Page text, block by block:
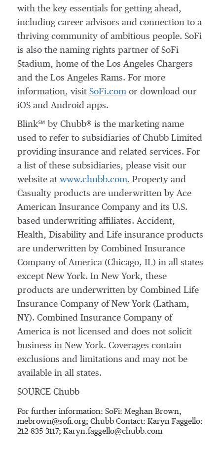
with the key essentials for getting ahead,
including career advisors and connection to a
thriving community of ambitious people. SoFi
is also the naming rights partner of SoFi
Stadium, home of the Los Angeles Chargers
and the Los Angeles Rams. For more
information, visit SoFi.com or download our
iOS and Android apps.
Blink℠ by Chubb® is the marketing name
used to refer to subsidiaries of Chubb Limited
providing insurance and related services. For
a list of these subsidiaries, please visit our
website at www.chubb.com. Property and
Casualty products are underwritten by Ace
American Insurance Company and its U.S.
based underwriting affiliates. Accident,
Health, Disability and Life insurance products
are underwritten by Combined Insurance
Company of America (Chicago, IL) in all states
except New York. In New York, these
products are underwritten by Combined Life
Insurance Company of New York (Latham,
NY). Combined Insurance Company of
America is not licensed and does not solicit
business in New York. Coverages contain
exclusions and limitations and may not be
available in all states.
SOURCE Chubb
For further information: SoFi: Meghan Brown,
mebrown@sofi.org; Chubb Contact: Karyn Faggello:
212-835-3117; Karyn.faggello@chubb.com